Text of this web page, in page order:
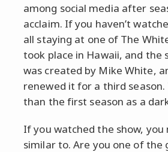
among social media after
acclaim. If you haven’t
all staying at one of The
took place in Hawaii, and the
was created by Mike White,
renewed it for a third
than the first season as a
If you watched the show, you
similar to. Are you one of